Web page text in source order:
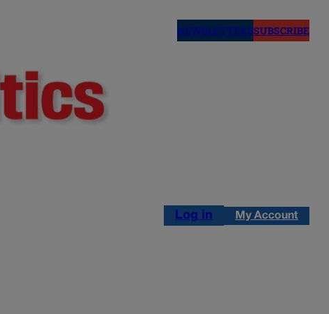
NEWSLETTERSSUBSCRIBE
Log in My Account